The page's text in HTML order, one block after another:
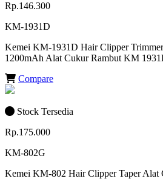
Rp.146.300
KM-1931D
Kemei KM-1931D Hair Clipper
1200mAh Alat Cukur Rambut KM
Compare
Stock Tersedia
Rp.175.000
KM-802G
Kemei KM-802 Hair Clipper Taper Alat